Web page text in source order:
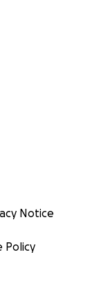
Notice
Policy